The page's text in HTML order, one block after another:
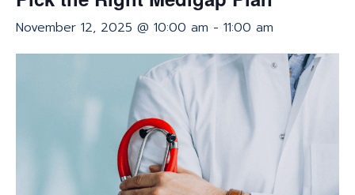
November 12, 2025 @ 10:00 am - 11:00 am